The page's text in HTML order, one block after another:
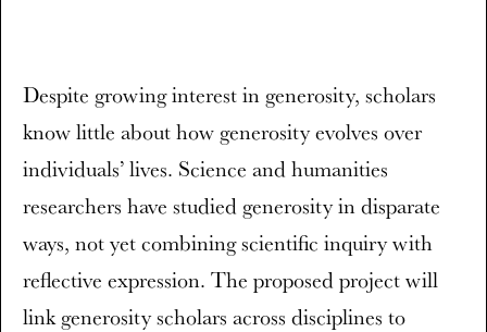
Despite growing interest in generosity, scholars
know little about how generosity evolves over
individuals’ lives. Science and humanities
researchers have studied generosity in disparate
ways, not yet combining scientific inquiry with
reflective expression. The proposed project will
link generosity scholars across disciplines to